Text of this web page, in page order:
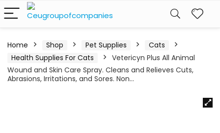
Home Shop Pet Supplies
Cats
Health Supplies For Cats
Vetericyn Plus All Animal
Wound and Skin Care Spray. Cleans and Relieves Cuts,
Abrasions, Irritations, and Sores. Non…